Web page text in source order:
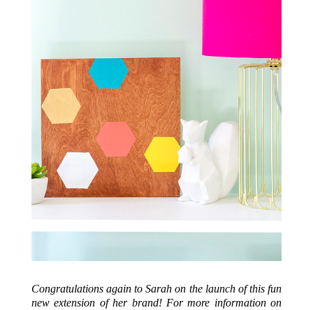
Congratulations again to Sarah on the launch of this fun
new extension of her brand! For more information on